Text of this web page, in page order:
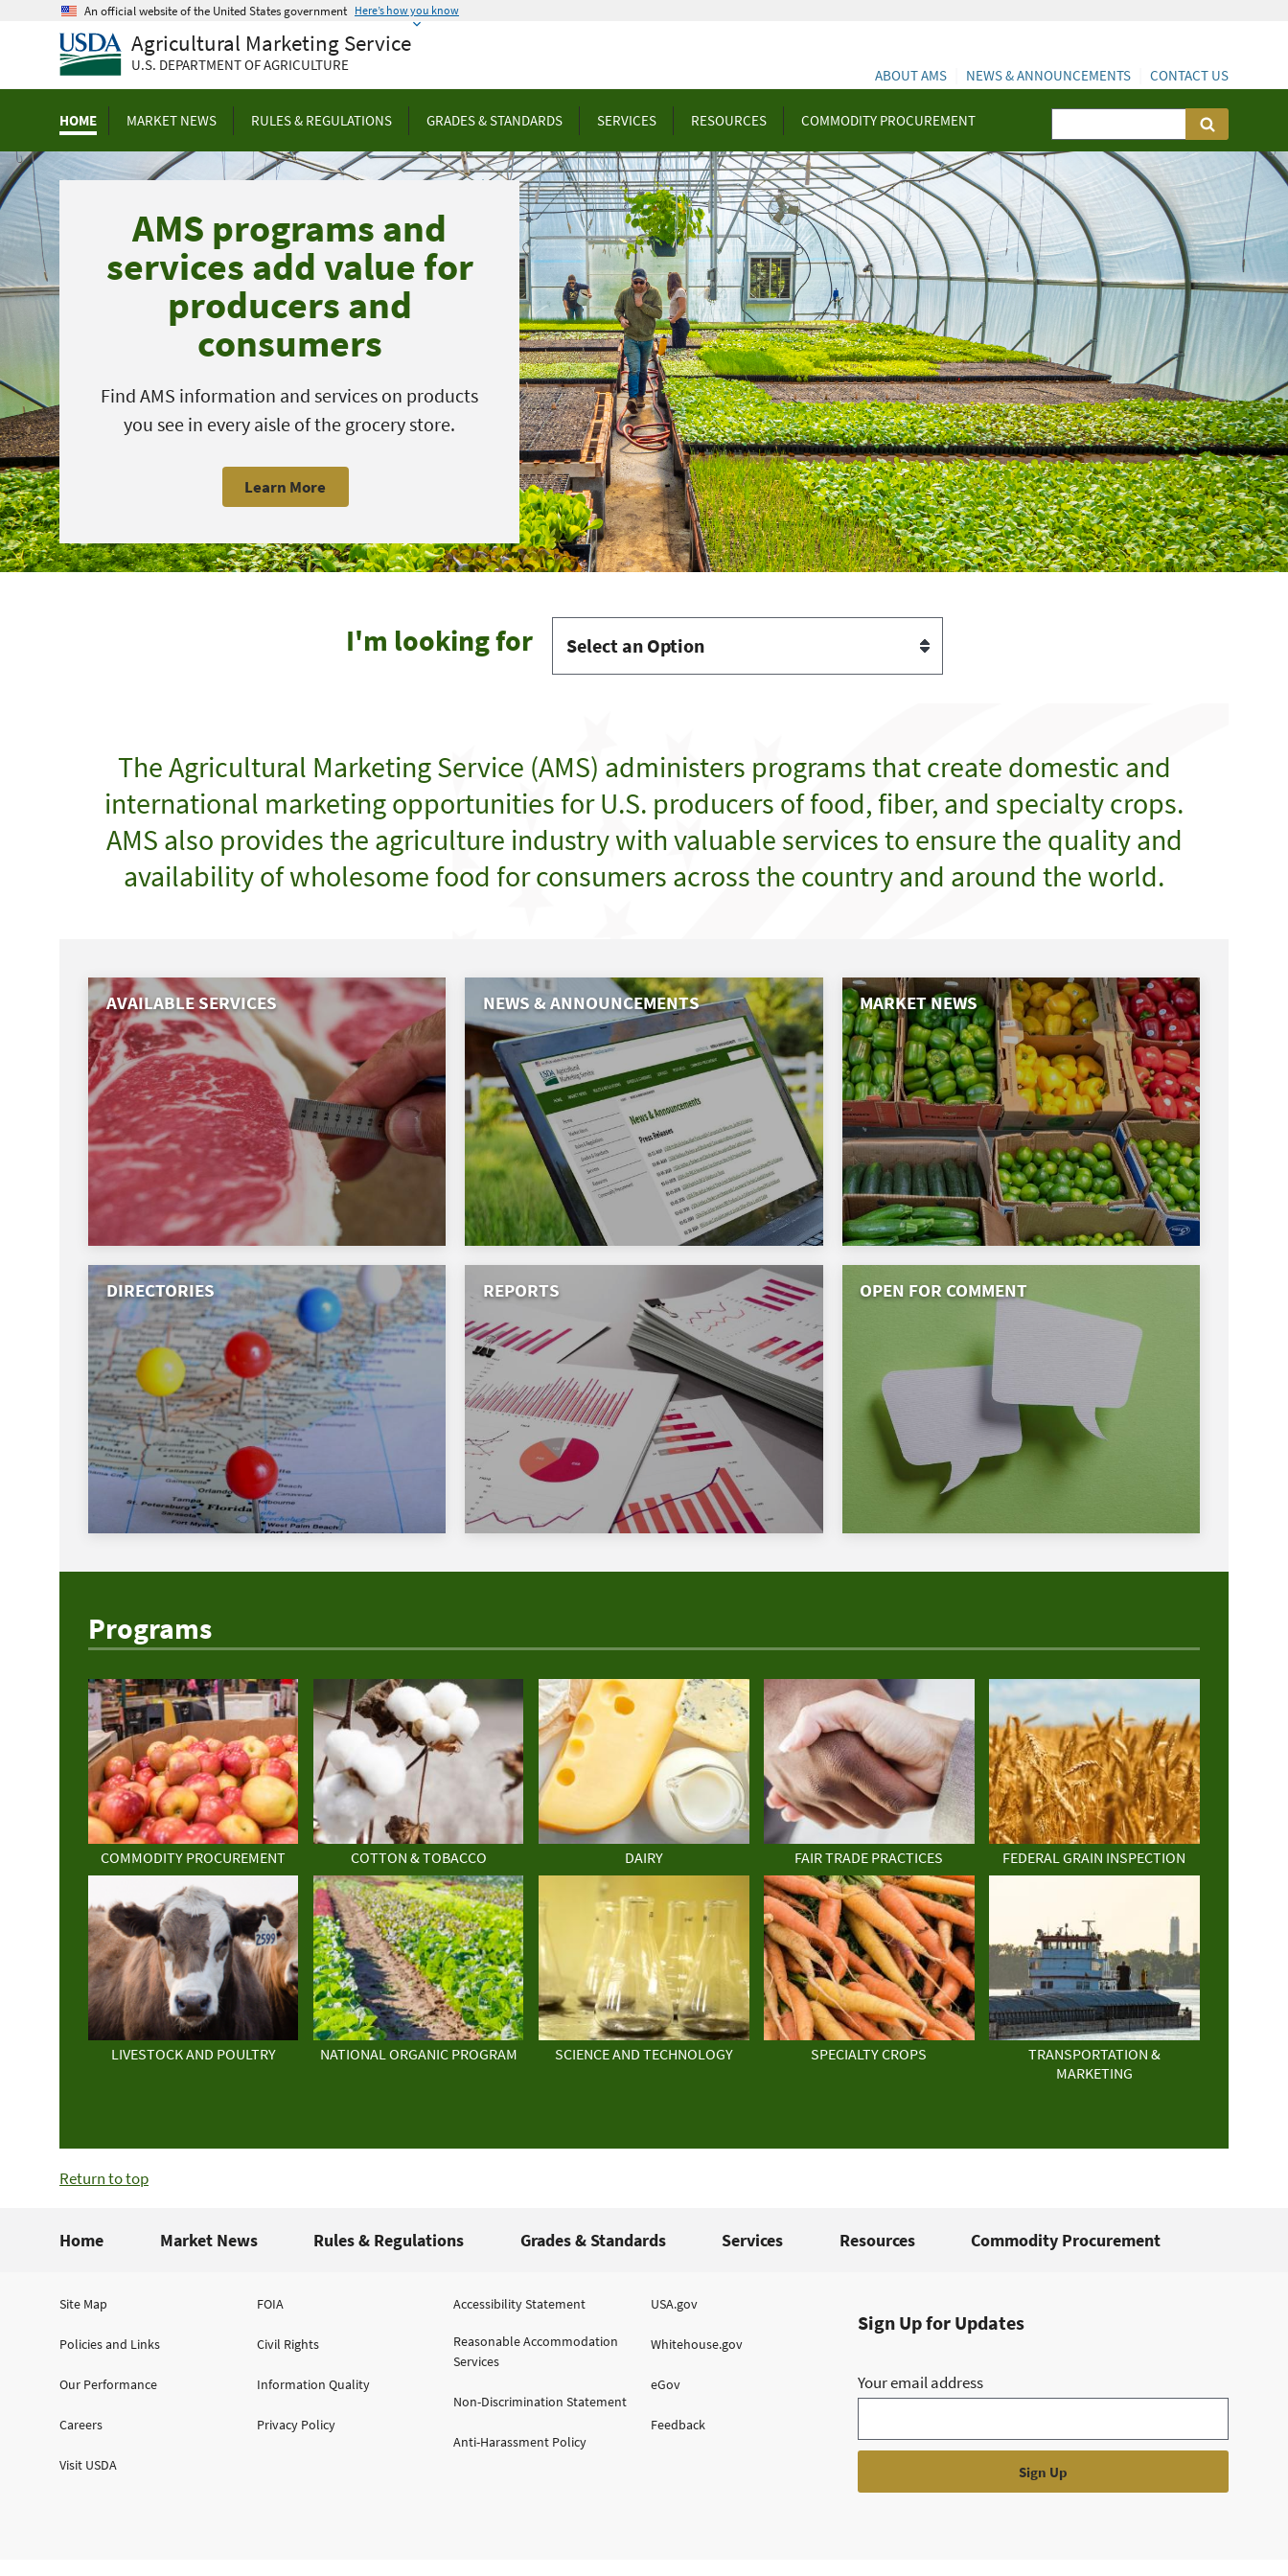
An official website of the United States government Here’s how you know
Agricultural Marketing Service
U.S. DEPARTMENT OF AGRICULTURE
HOME MARKET NEWS RULES & REGULATIONS GRADES & STANDARDS SERVICES RESOURCES COMMODITY PROCUREMENT
ABOUT AMS NEWS & ANNOUNCEMENTS CONTACT US
AMS programs and
services add value for
producers and
consumers
Find AMS information and services on products
you see in every aisle of the grocery store.
Learn More
I'm looking for
The Agricultural Marketing Service (AMS) administers programs that create domestic and
international marketing opportunities for U.S. producers of food, fiber, and specialty crops.
AMS also provides the agriculture industry with valuable services to ensure the quality and
availability of wholesome food for consumers across the country and around the world.
AVAILABLE SERVICES NEWS & ANNOUNCEMENTS MARKET NEWS
DIRECTORIES REPORTS OPEN FOR COMMENT
Programs
COMMODITY PROCUREMENT COTTON & TOBACCO DAIRY FAIR TRADE PRACTICES FEDERAL GRAIN INSPECTION
LIVESTOCK AND POULTRY NATIONAL ORGANIC PROGRAM SCIENCE AND TECHNOLOGY SPECIALTY CROPS
TRANSPORTATION &
MARKETING
Return to top
Home Market News Rules & Regulations Grades & Standards Services Resources Commodity Procurement
Site Map
Policies and Links
Our Performance
Careers
Visit USDA
FOIA
Civil Rights
Information Quality
Privacy Policy
Accessibility Statement
Reasonable Accommodation
Services
Non-Discrimination Statement
Anti-Harassment Policy
USA.gov
Whitehouse.gov
eGov
Feedback
Sign Up for Updates
Your email address